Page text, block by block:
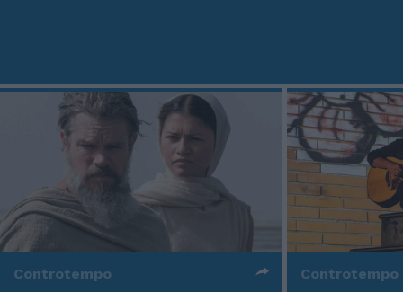
Controtempo Controtempo